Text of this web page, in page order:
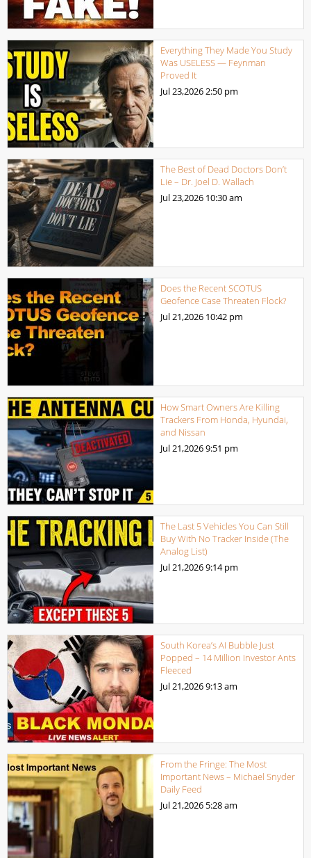
Everything They Made You Study
Was USELESS — Feynman
Proved It
Jul 23,20262:50 pm
The Best of Dead Doctors Don’t
Lie – Dr. Joel D. Wallach
Jul 23,2026 10:30 am
Does the Recent SCOTUS
Geofence Case Threaten Flock?
Jul 21,2026 10:42 pm
How Smart Owners Are Killing
Trackers From Honda, Hyundai,
and Nissan
Jul 21,20269:51 pm
The Last 5 Vehicles You Can Still
Buy With No Tracker Inside (The
Analog List)
Jul 21,20269:14 pm
South Korea’s AI Bubble Just
Popped – 14 Million Investor Ants
Fleeced
Jul 21,20269:13 am
From the Fringe: The Most
Important News – Michael Snyder
Daily Feed
Jul 21,2026 5:28 am